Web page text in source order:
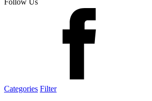
Follow Us
Categories Filter